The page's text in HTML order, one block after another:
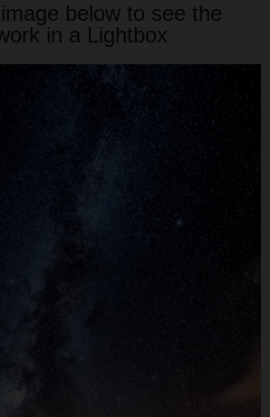
below to see the
in a Lightbox